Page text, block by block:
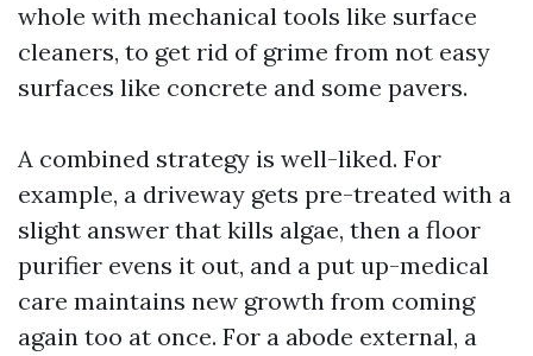
whole with mechanical tools like surface
cleaners, to get rid of grime from not easy
surfaces like concrete and some pavers.
A combined strategy is well-liked. For
example, a driveway gets pre-treated with a
slight answer that kills algae, then a floor
purifier evens it out, and a put up-medical
care maintains new growth from coming
again too at once. For a abode external, a